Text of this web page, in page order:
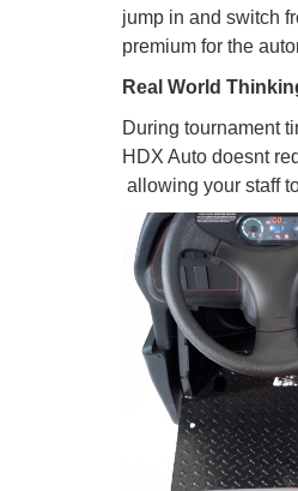
jump in and switch
premium for the
Real World
During tournament
HDX Auto doesnt
 allowing your staff